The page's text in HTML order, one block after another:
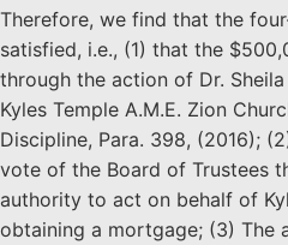
Therefore, we find that the
satisfied, i.e., (1) that the
through the action of Dr.
Kyles Temple A.M.E. Zion
Discipline, Para. 398, (2016);
vote of the Board of Trustees
authority to act on behalf of
obtaining a mortgage; (3) The